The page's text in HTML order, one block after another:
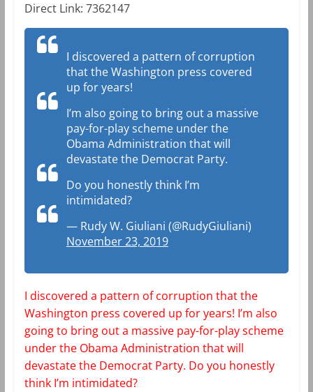
Direct Link: 7362147
I discovered a pattern of corruption
that the Washington press covered
up for years!
I’m also going to bring out a massive
pay-for-play scheme under the
Obama Administration that will
devastate the Democrat Party.
Do you honestly think I’m
intimidated?
— Rudy W. Giuliani (@RudyGiuliani)
November 23, 2019
I discovered a pattern of corruption that the
Washington press covered up for years! I’m also
going to bring out a massive pay-for-play scheme
under the Obama Administration that will
devastate the Democrat Party. Do you honestly
think I’m intimidated?